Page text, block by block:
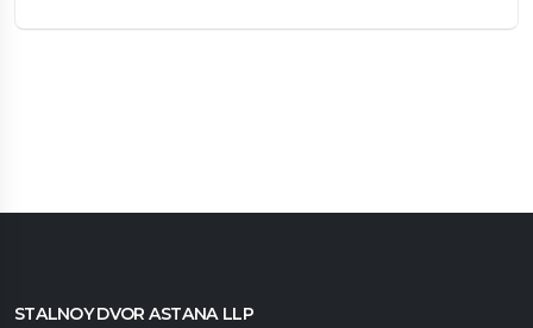
STALNOY DVOR ASTANA LLP